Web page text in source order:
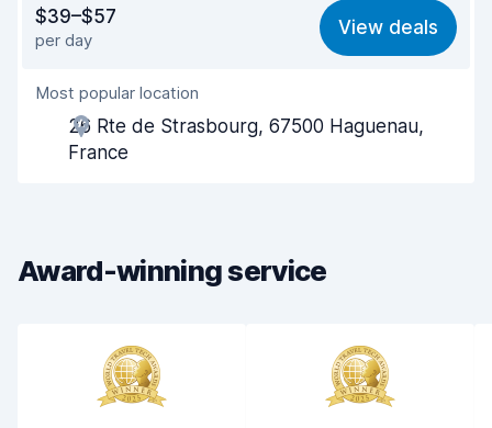
Ease of finding 8.2
Agent helpfulness
Pick-up speed
$39–$57
per day
View deals
Most popular location
26 Rte de Strasbourg, 67500 Haguenau,
France
Award-winning service